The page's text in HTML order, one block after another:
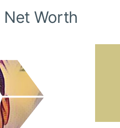
Net Worth